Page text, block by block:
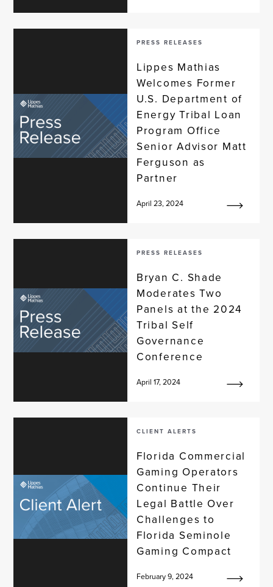
PRESS RELEASES
Lippes Mathias
Welcomes Former
U.S. Department of
Energy Tribal Loan
Program Office
Senior Advisor Matt
Ferguson as
Partner
April 23, 2024
PRESS RELEASES
Bryan C. Shade
Moderates Two
Panels at the 2024
Tribal Self
Governance
Conference
April 17, 2024
CLIENT ALERTS
Florida Commercial
Gaming Operators
Continue Their
Legal Battle Over
Challenges to
Florida Seminole
Gaming Compact
February 9, 2024